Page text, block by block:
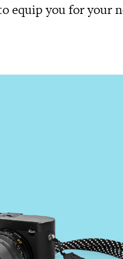
equip you for your